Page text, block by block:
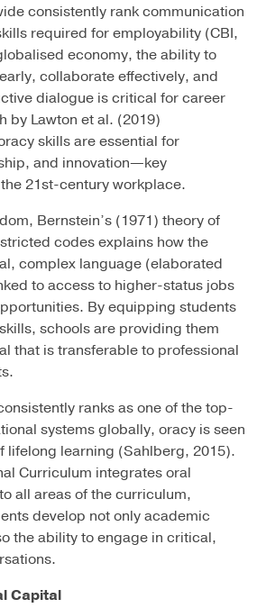
consistently rank communication
required for employability (CBI,
economy, the ability to
collaborate effectively, and
dialogue is critical for career
by Lawton et al. (2019)
skills are essential for
and innovation—key
21st-century workplace.
Bernstein’s (1971) theory of
codes explains how the
complex language (elaborated
to access to higher-status jobs
By equipping students
schools are providing them
that is transferable to professional
ranks as one of the top-
systems globally, oracy is seen
lifelong learning (Sahlberg, 2015).
Curriculum integrates oral
all areas of the curriculum,
develop not only academic
the ability to engage in critical,
Capital